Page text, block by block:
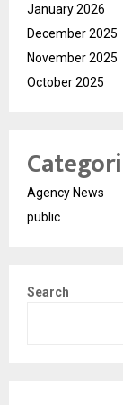
January 2026
December 2025
November 2025
October 2025
Agency News
public
Search